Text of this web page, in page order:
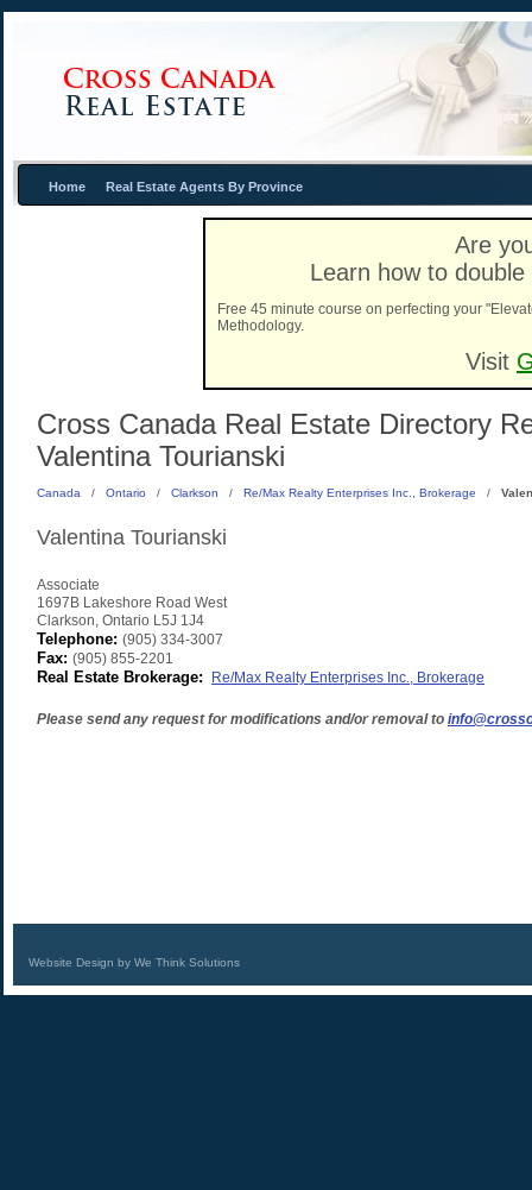
Home Real Estate Agents By Province
Are
Learn how to
Free 45 minute course on perfecting your
Methodology.
Visit
Cross Canada Real Estate Directory
Valentina Tourianski
Canada / Ontario / Clarkson / Re/Max Realty Enterprises Inc., Brokerage /
Valentina Tourianski
Associate
1697B Lakeshore Road West
Clarkson, Ontario L5J 1J4
Telephone: (905) 334-3007
Fax: (905) 855-2201
Real Estate Brokerage: Re/Max Realty Enterprises Inc., Brokerage
Please send any request for modifications and/or removal to
Website Design by We Think Solutions